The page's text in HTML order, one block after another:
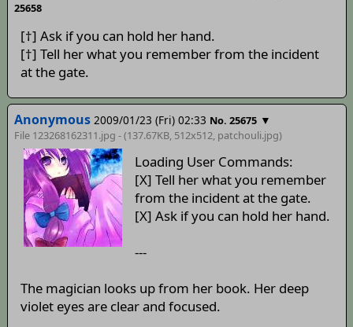
25658
[†] Ask if you can hold her hand.
[†] Tell her what you remember from the incident
at the gate.
Anonymous 2009/01/23 (Fri) 02:33 No. 25675 ▼
File 123268162311.jpg - (137.67KB, 512x512, patchouli.jpg)
Loading User Commands:
[X] Tell her what you remember
from the incident at the gate.
[X] Ask if you can hold her hand.
---
The magician looks up from her book. Her deep
violet eyes are clear and focused.